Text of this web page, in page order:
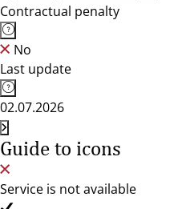
Contractual penalty
No
Last update
02.07.2026
Guide to icons
Service is not available